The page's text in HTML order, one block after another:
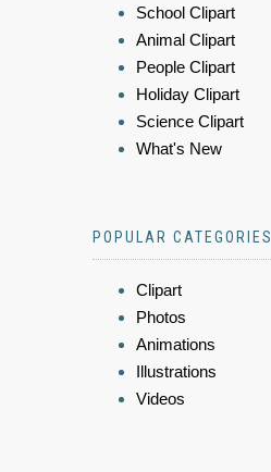
School Clipart
Animal Clipart
People Clipart
Holiday Clipart
Science Clipart
What's New
POPULAR CATEGORIES
Clipart
Photos
Animations
Illustrations
Videos